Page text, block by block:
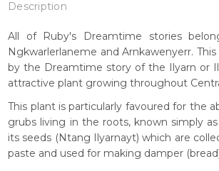
Description
All of Ruby's Dreamtime stories
Ngkwarlerlaneme and Arnkawenyerr.
by the Dreamtime story of the Ilyarn or
attractive plant growing throughout
This plant is particularly favoured for the
grubs living in the roots, known simply
its seeds (Ntang Ilyarnayt) which are
paste and used for making damper